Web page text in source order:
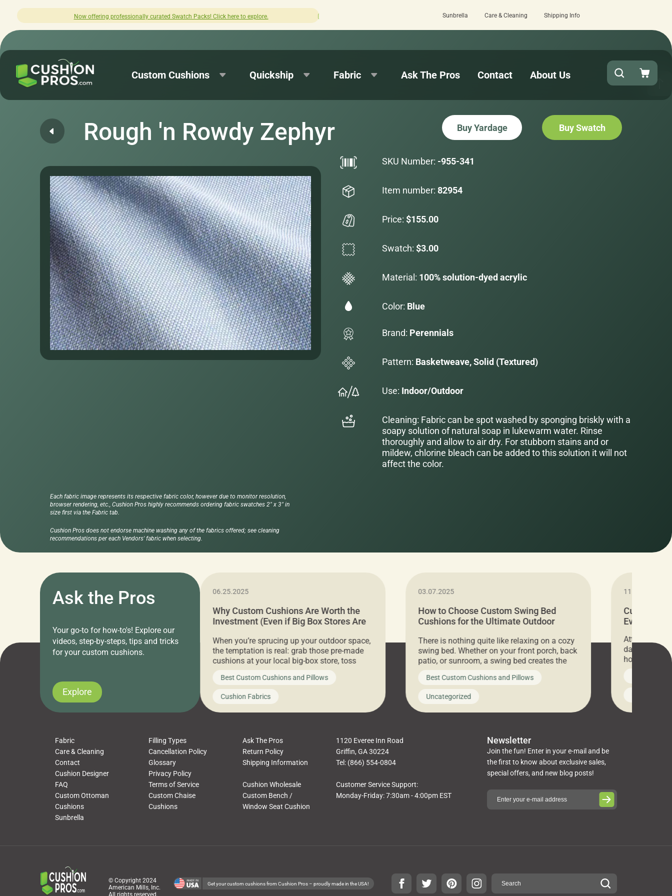
offering professionally curated Swatch Packs! Click here to explore. How was your experience with Cushion Pros? Leave us a review here.
Sunbrella Care & Cleaning Shipping Info
Custom Cushions Quickship Fabric Ask The Pros Contact About Us
Rough 'n Rowdy Zephyr Buy Yardage Buy Swatch
SKU Number: -955-341
Item number: 82954
Price: $155.00
Swatch: $3.00
Material: 100% solution-dyed acrylic
Color: Blue
Brand: Perennials
Pattern: Basketweave, Solid (Textured)
Use: Indoor/Outdoor
Cleaning: Fabric can be spot washed by sponging briskly with a
soapy solution of natural soap in lukewarm water. Rinse
thoroughly and allow to air dry. For stubborn stains and or
mildew, chlorine bleach can be added to this solution it will not
affect the color.
Each fabric image represents its respective fabric color, however due to monitor resolution,
browser rendering, etc., Cushion Pros highly recommends ordering fabric swatches 2" x 3" in
size first via the Fabric tab.
Cushion Pros does not endorse machine washing any of the fabrics offered; see cleaning
recommendations per each Vendors' fabric when selecting.
Ask the Pros
Your go-to for how-to's! Explore our
videos, step-by-steps, tips and tricks
for your custom cushions.
Explore
11.05.2024
Attention all home decor lovers! For three
days only, Cushion Pros by American Mills is
hosting an exclusive warehouse sale where
you’ve been looking to upgrade your outdoor
cushions, pillows, pet beds, tablecloths,
napkins, runners, placemats, towels, beach
towels, washcloths, hand towels, bathmats,
Uncategorized
06.25.2025
Why Custom Cushions Are Worth the
Investment (Even if Big Box Stores Are
When you’re sprucing up your outdoor space,
the temptation is real: grab those pre-made
cushions at your local big-box store, toss
them on your furniture, and call it a day. But
what looks like a simple shortcut often leads
to a messy look, frustration, waste, and
discomfort. At Cushion Pros, we talk to
customers all the […]
Best Custom Cushions and Pillows
Cushion Fabrics
03.07.2025
How to Choose Custom Swing Bed
Cushions for the Ultimate Outdoor
There is nothing quite like relaxing on a cozy
swing bed. Whether on your front porch, back
patio, or sunroom, a swing bed creates the
ultimate spot to unwind. To truly enjoy it, you
need swing bed cushions that are not only
beautiful but also durable and comfortable.
In this guide, The Pros at Cushion […]
Best Custom Cushions and Pillows
Uncategorized
11.05.2024
Cushion
Everything
Attention all
days only,
hosting an
every item is
you’ve been
cushions,
napkins,
towels,
Fabric Filling Types
Ask The Pros
Care & Cleaning
Cancellation Policy
Return Policy
Contact
Glossary
Shipping Information
Cushion Designer
Privacy Policy
FAQ
Terms of Service
Cushion Wholesale
Custom Ottoman
Cushions
Custom Chaise
Cushions
Custom Bench /
Window Seat Cushion
Sunbrella
1120 Everee Inn Road
Griffin, GA 30224
Tel: (866) 554-0804
Customer Service Support:
Monday-Friday: 7:30am - 4:00pm EST
Newsletter
Join the fun! Enter in your e-mail and be
the first to know about exclusive sales,
special offers, and new blog posts!
© Copyright 2024
American Mills, Inc.
All rights reserved.
Get your custom cushions from Cushion Pros – proudly made in the USA!